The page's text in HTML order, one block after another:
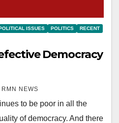
ISSUES POLITICS
RECENT
Democracy
RMN NEWS
to be poor in all the
of democracy. And there